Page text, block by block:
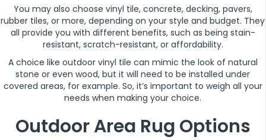
You may also choose vinyl tile, concrete, decking, pavers,
rubber tiles, or more, depending on your style and budget. They
all provide you with different benefits, such as being stain-
resistant, scratch-resistant, or affordability.
A choice like outdoor vinyl tile can mimic the look of natural
stone or even wood, but it will need to be installed under
covered areas, for example. So, it’s important to weigh all your
needs when making your choice.
Outdoor Area Rug Options